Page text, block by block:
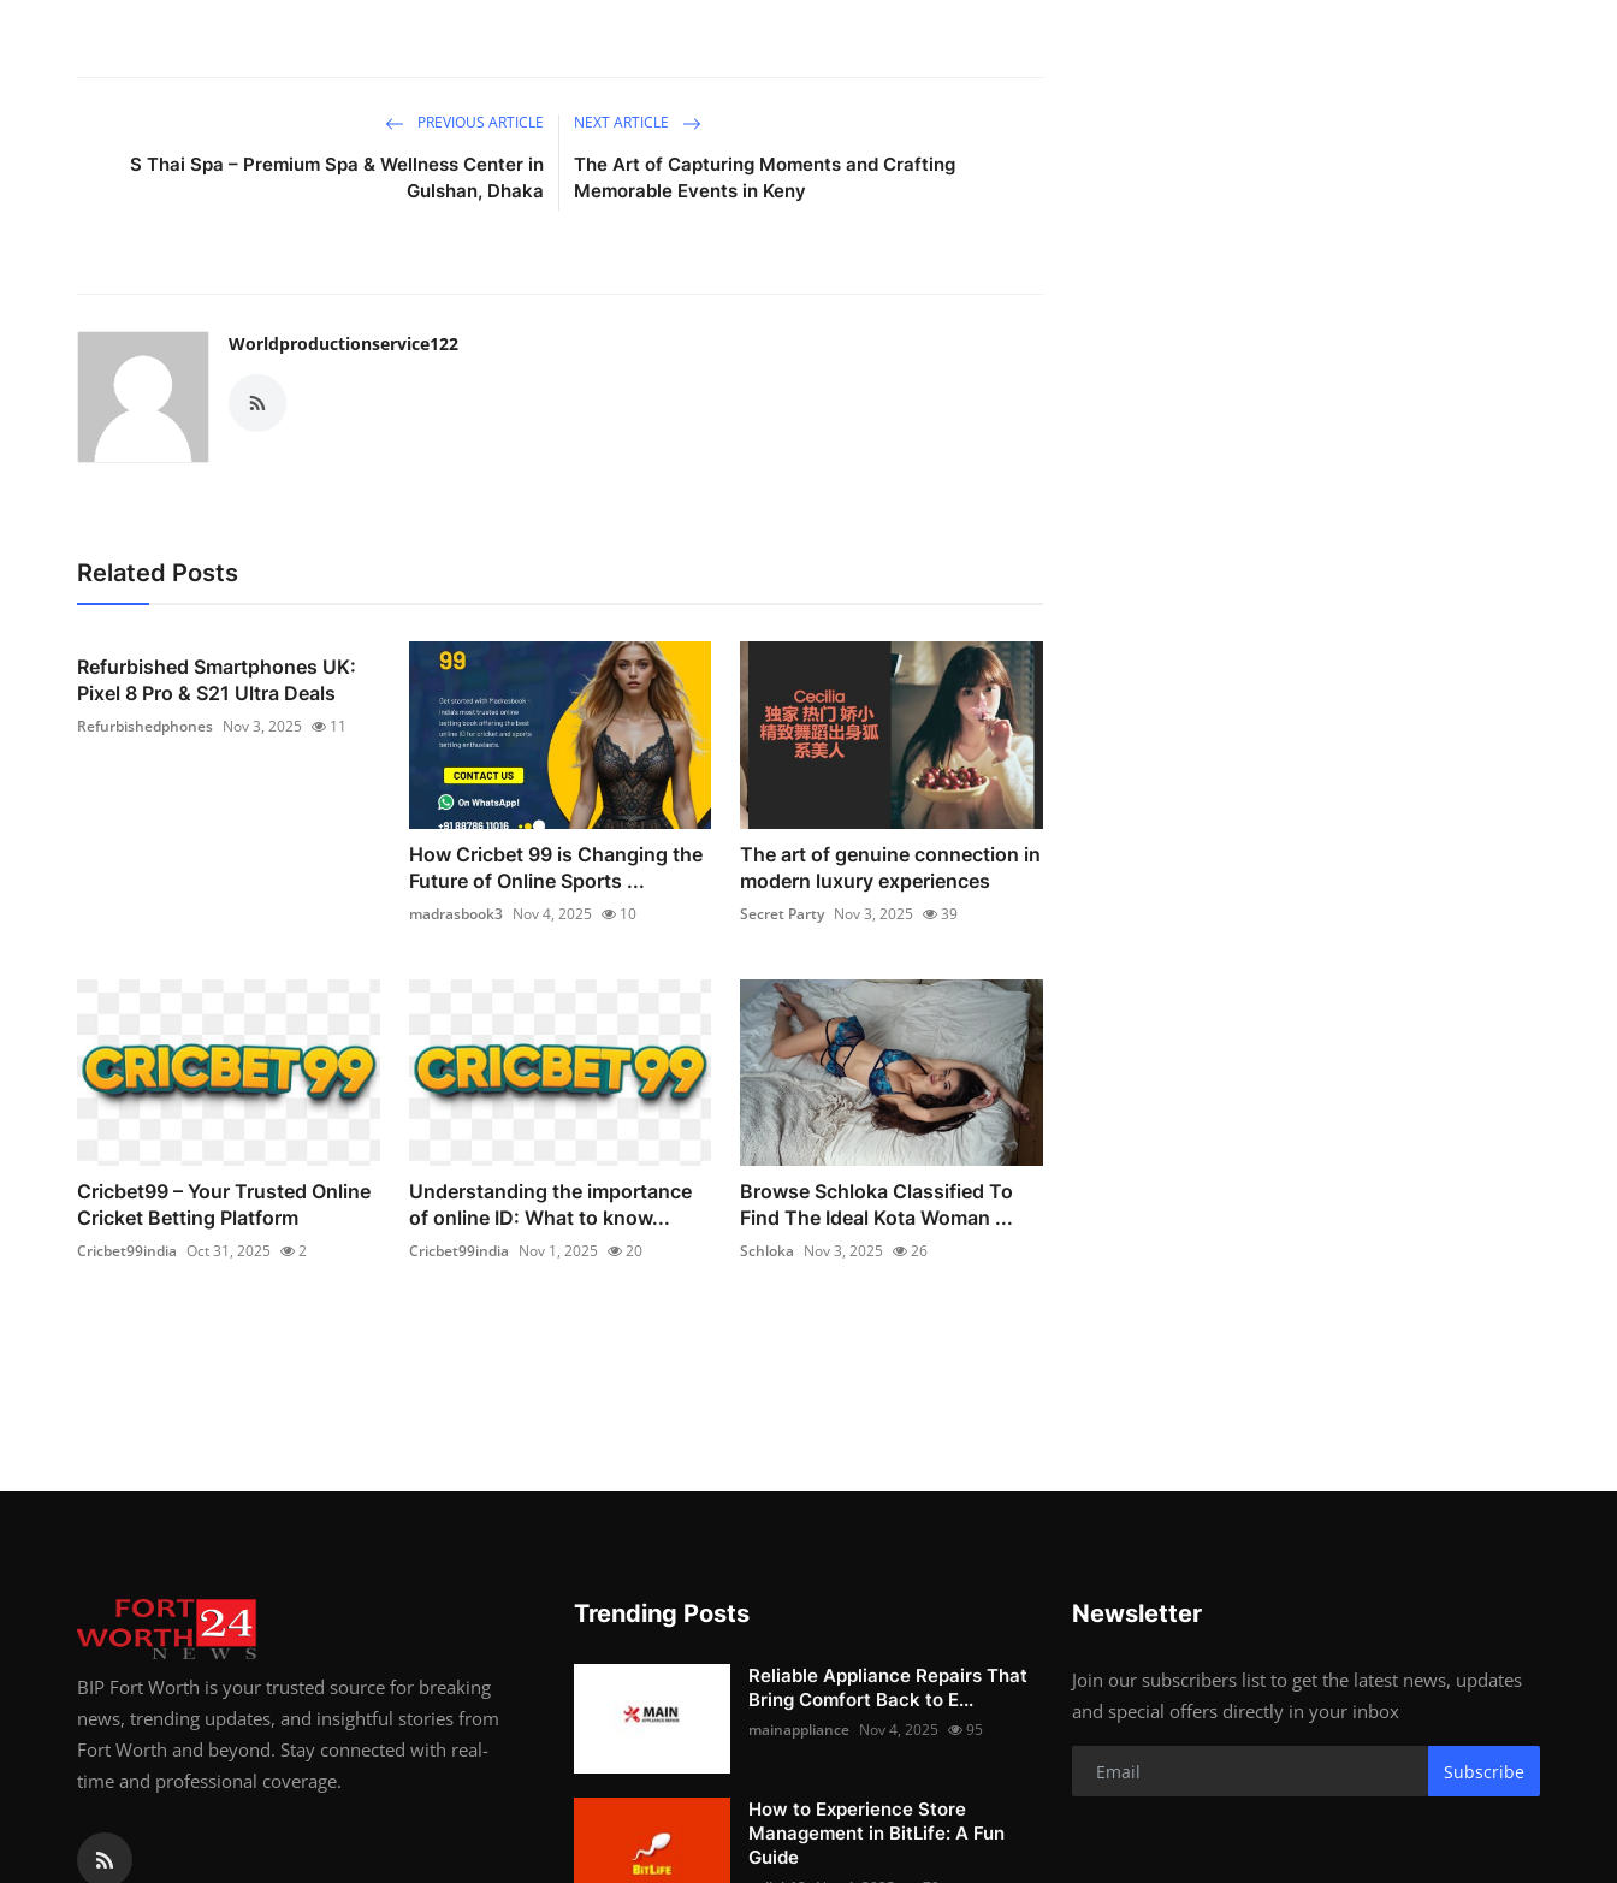
PREVIOUS ARTICLE
S Thai Spa – Premium Spa & Wellness Center in
Gulshan, Dhaka
NEXT ARTICLE
The Art of Capturing Moments and Crafting
Memorable Events in Keny
Worldproductionservice122
Related Posts
Refurbished Smartphones UK:
Pixel 8 Pro & S21 Ultra Deals
Refurbishedphones Nov 3, 2025 11
How Cricbet 99 is Changing the
Future of Online Sports ...
madrasbook3 Nov 4, 2025 10
The art of genuine connection in
modern luxury experiences
Secret Party Nov 3, 2025 39
Cricbet99 – Your Trusted Online
Cricket Betting Platform
Cricbet99india Oct 31, 2025 2
Understanding the importance
of online ID: What to know...
Cricbet99india Nov 1, 2025 20
Browse Schloka Classified To
Find The Ideal Kota Woman ...
Schloka Nov 3, 2025 26
BIP Fort Worth is your trusted source for breaking
news, trending updates, and insightful stories from
Fort Worth and beyond. Stay connected with real-
time and professional coverage.
Trending Posts
Reliable Appliance Repairs That
Bring Comfort Back to E...
mainappliance Nov 4, 2025 95
How to Experience Store
Management in BitLife: A Fun
Guide
Newsletter
Join our subscribers list to get the latest news, updates
and special offers directly in your inbox
Subscribe